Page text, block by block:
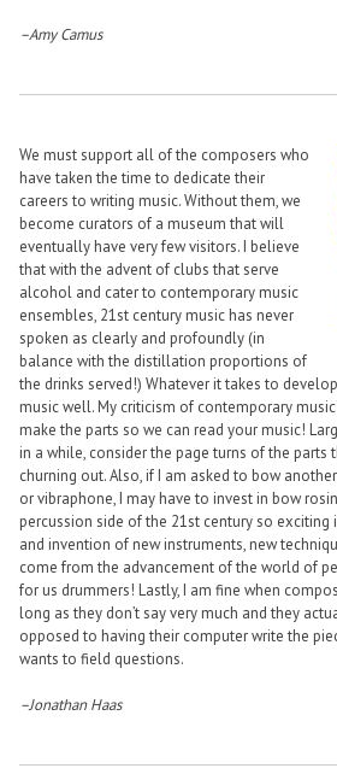
–Amy Camus
We must support all of the composers who
have taken the time to dedicate their
careers to writing music. Without them, we
become curators of a museum that will
eventually have very few visitors. I believe
that with the advent of clubs that serve
alcohol and cater to contemporary music
ensembles, 21st century music has never
spoken as clearly and profoundly (in
balance with the distillation proportions of
the drinks served!) Whatever it takes to
music well. My criticism of contemporary
make the parts so we can read your music!
in a while, consider the page turns of the parts
churning out. Also, if I am asked to bow
or vibraphone, I may have to invest in bow
percussion side of the 21st century so
and invention of new instruments, new
come from the advancement of the world of
for us drummers! Lastly, I am fine when
long as they don’t say very much and they
opposed to having their computer write the
wants to field questions.
–Jonathan Haas